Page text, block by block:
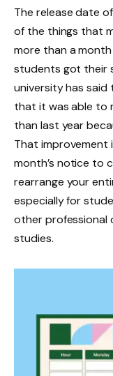
The release date
of the things that
more than a
students got their
university has
that it was able to
than last year
That improvement
month’s notice to
rearrange your
especially for
other professional
studies.